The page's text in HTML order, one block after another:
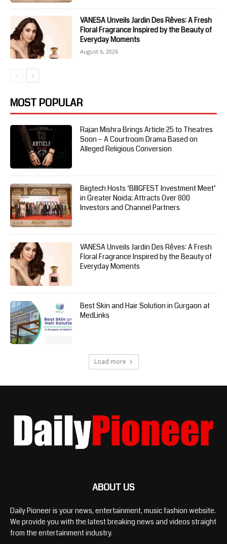
VANESA Unveils Jardin Des Rêves: A Fresh
Floral Fragrance Inspired by the Beauty of
Everyday Moments
August 6, 2026
MOST POPULAR
Rajan Mishra Brings Article 25 to Theatres
Soon – A Courtroom Drama Based on
Alleged Religious Conversion
Biigtech Hosts ‘BIIIGFEST Investment Meet’
in Greater Noida; Attracts Over 800
Investors and Channel Partners
VANESA Unveils Jardin Des Rêves: A Fresh
Floral Fragrance Inspired by the Beauty of
Everyday Moments
Best Skin and Hair Solution in Gurgaon at
MedLinks
Load more
ABOUT US
Daily Pioneer is your news, entertainment, music fashion website.
We provide you with the latest breaking news and videos straight
from the entertainment industry.